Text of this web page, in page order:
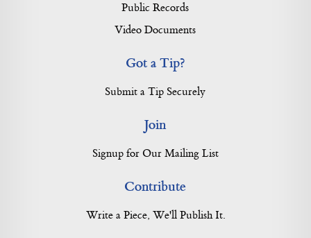
Public Records
Video Documents
Got a Tip?
Submit a Tip Securely
Join
Signup for Our Mailing List
Contribute
Write a Piece, We'll Publish It.